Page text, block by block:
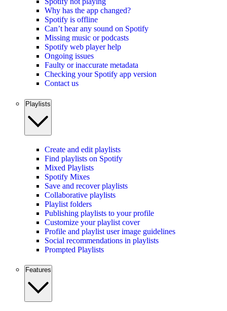
Why has the app changed?
Spotify is offline
Can’t hear any sound on Spotify
Missing music or podcasts
Spotify web player help
Ongoing issues
Faulty or inaccurate metadata
Checking your Spotify app version
Contact us
Playlists
Create and edit playlists
Find playlists on Spotify
Mixed Playlists
Spotify Mixes
Save and recover playlists
Collaborative playlists
Playlist folders
Publishing playlists to your profile
Customize your playlist cover
Profile and playlist user image guidelines
Social recommendations in playlists
Prompted Playlists
Features